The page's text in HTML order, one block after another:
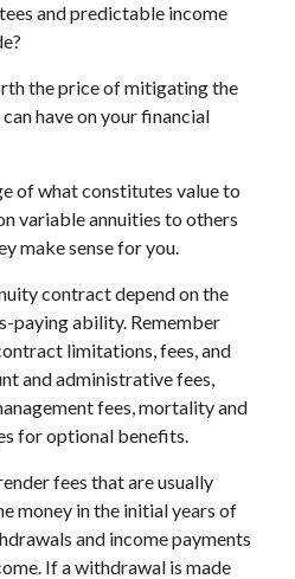
and predictable income
the price of mitigating the
have on your financial
of what constitutes value to
variable annuities to others
make sense for you.
contract depend on the
paying ability. Remember
limitations, fees, and
and administrative fees,
fees, mortality and
for optional benefits.
fees that are usually
money in the initial years of
and income payments
If a withdrawal is made